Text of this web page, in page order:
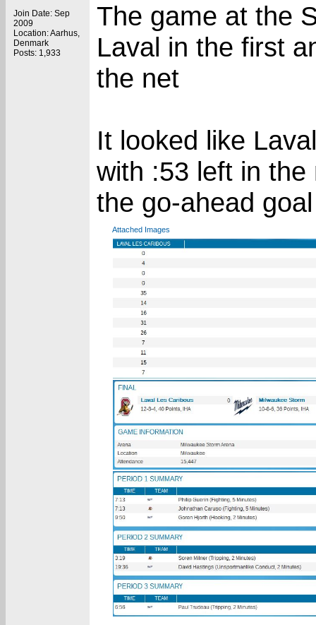
Join Date: Sep
2009
Location: Aarhus,
Denmark
Posts: 1,933
The game at the
Laval in the first
the net
It looked like
with :53 left in
the go-ahead
Attached Images